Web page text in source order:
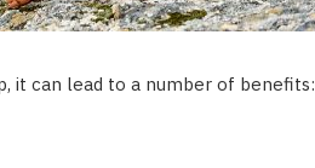
it can lead to a number of benefits: